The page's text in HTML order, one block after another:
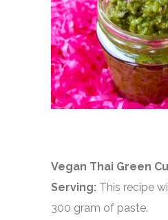
Vegan Thai Green
Serving: This recipe
300 gram of paste.